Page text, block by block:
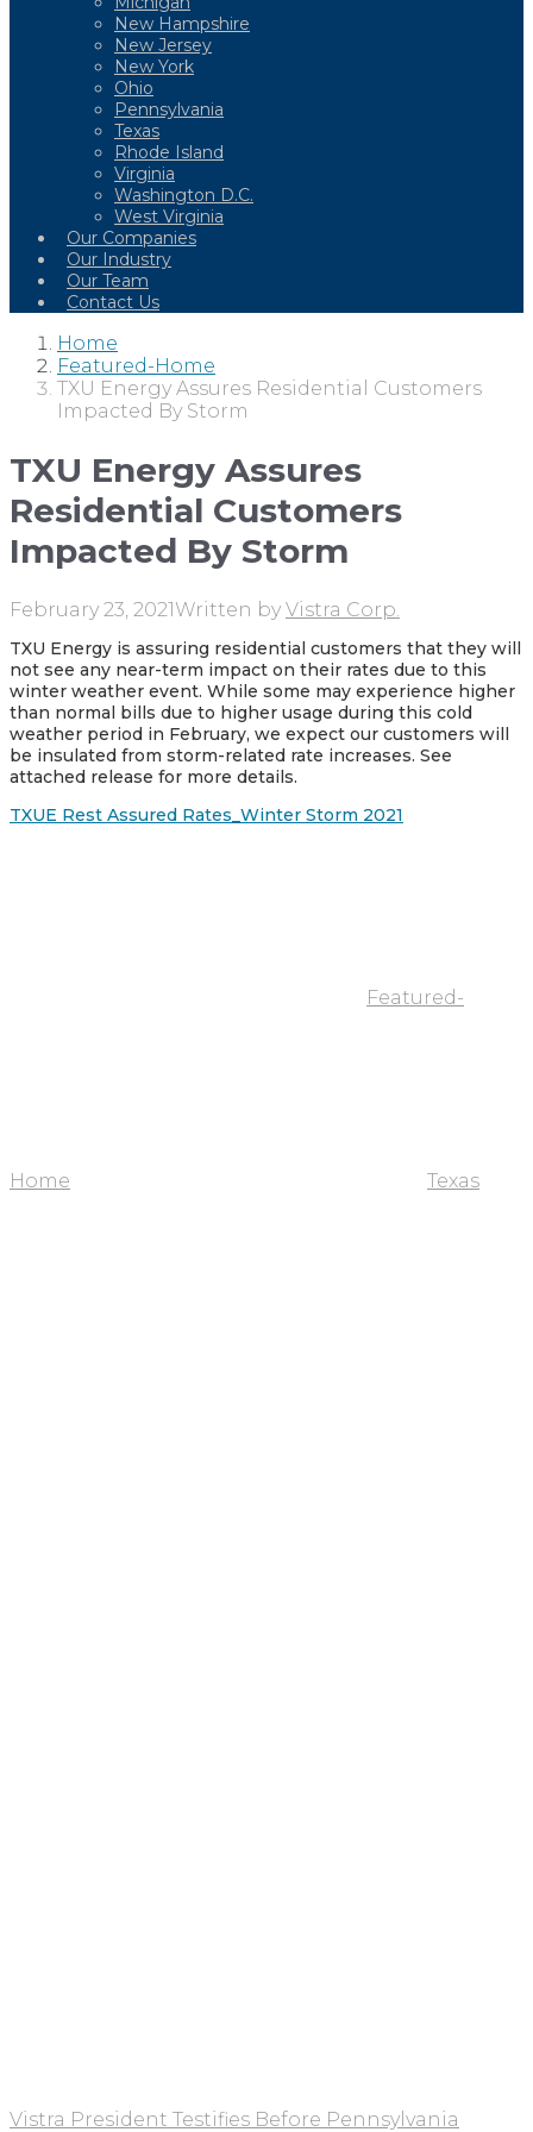
New Hampshire
New Jersey
New York
Ohio
Pennsylvania
Texas
Rhode Island
Virginia
Washington D.C.
West Virginia
Our Companies
Our Industry
Our Team
Contact Us
Home
Featured-Home
TXU Energy Assures Residential Customers
Impacted By Storm
TXU Energy Assures
Residential Customers
Impacted By Storm
February 23, 2021 Written by Vistra Corp.
TXU Energy is assuring residential customers that they will
not see any near-term impact on their rates due to this
winter weather event. While some may experience higher
than normal bills due to higher usage during this cold
weather period in February, we expect our customers will
be insulated from storm-related rate increases. See
attached release for more details.
TXUE Rest Assured Rates_Winter Storm 2021
Featured-
Home Texas
Vistra President Testifies Before Pennsylvania